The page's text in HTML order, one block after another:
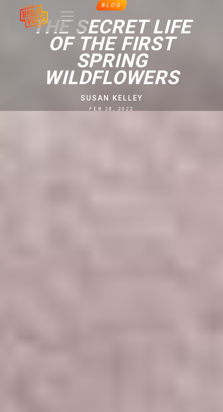
BLOG
THE SECRET LIFE
OF THE FIRST
SPRING
WILDFLOWERS
SUSAN KELLEY
FEB 28, 2022